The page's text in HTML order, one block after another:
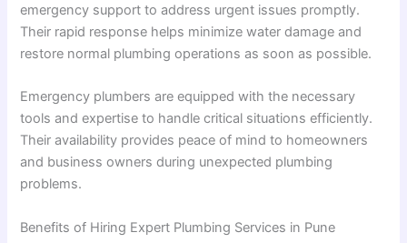
emergency support to address urgent issues promptly.
Their rapid response helps minimize water damage and
restore normal plumbing operations as soon as possible.
Emergency plumbers are equipped with the necessary
tools and expertise to handle critical situations efficiently.
Their availability provides peace of mind to homeowners
and business owners during unexpected plumbing
problems.
Benefits of Hiring Expert Plumbing Services in Pune